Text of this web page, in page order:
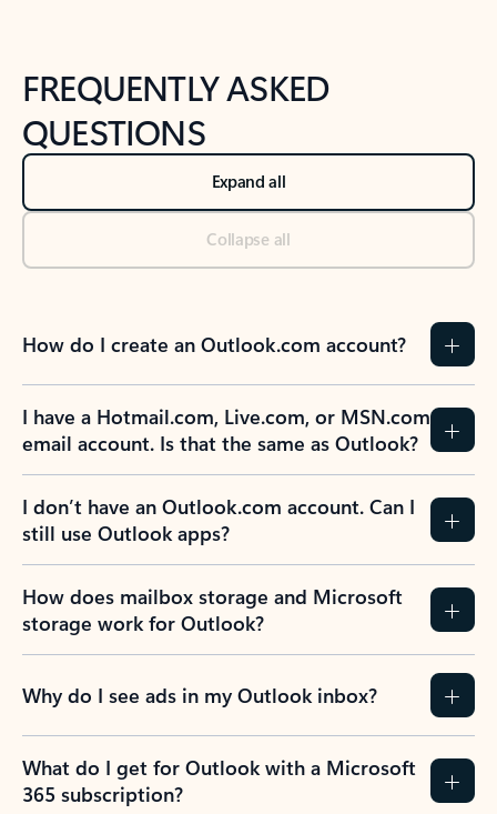
FREQUENTLY ASKED
QUESTIONS
Expand all
Collapse all
How do I create an Outlook.com account?
I have a Hotmail.com, Live.com, or MSN.com
email account. Is that the same as Outlook?
I don’t have an Outlook.com account. Can I
still use Outlook apps?
How does mailbox storage and Microsoft
storage work for Outlook?
Why do I see ads in my Outlook inbox?
What do I get for Outlook with a Microsoft
365 subscription?